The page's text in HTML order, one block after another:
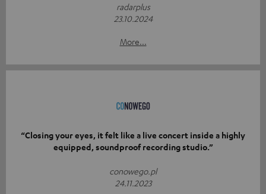
radarplus
23.10.2024
More...
“Closing your eyes, it felt like a live concert inside a highly
equipped, soundproof recording studio.”
conowego.pl
24.11.2023